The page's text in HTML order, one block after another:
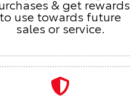
& get rewards
to use towards future
sales or service.